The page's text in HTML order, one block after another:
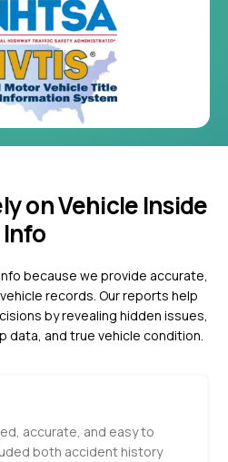
on Vehicle Inside
Info
because we provide accurate,
records. Our reports help
by revealing hidden issues,
data, and true vehicle condition.
accurate, and easy to
both accident history